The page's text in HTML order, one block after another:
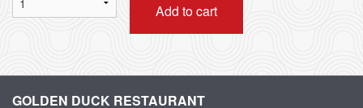
Add to cart
GOLDEN DUCK RESTAURANT